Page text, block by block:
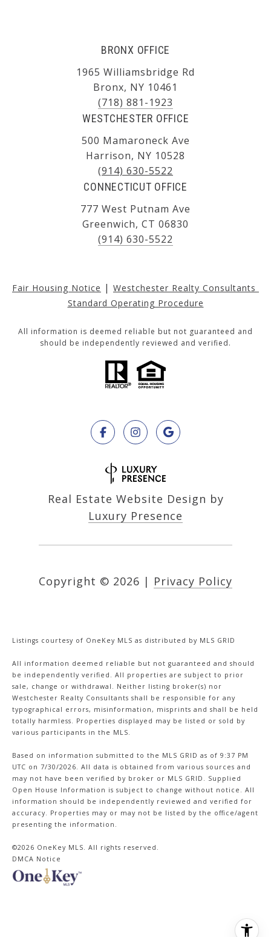
BRONX OFFICE
1965 Williamsbridge Rd
Bronx, NY 10461
(718) 881-1923
WESTCHESTER OFFICE
500 Mamaroneck Ave
Harrison, NY 10528
(914) 630-5522
CONNECTICUT OFFICE
777 West Putnam Ave
Greenwich, CT 06830
(914) 630-5522
Fair Housing Notice | Westchester Realty Consultants
Standard Operating Procedure
All information is deemed reliable but not guaranteed and
should be independently reviewed and verified.
Real Estate Website Design by
Luxury Presence
Copyright © 2026 | Privacy Policy
Listings courtesy of OneKey MLS as distributed by MLS GRID
All information deemed reliable but not guaranteed and should
be independently verified. All properties are subject to prior
sale, change or withdrawal. Neither listing broker(s) nor
Westchester Realty Consultants shall be responsible for any
typographical errors, misinformation, misprints and shall be held
totally harmless. Properties displayed may be listed or sold by
various participants in the MLS.
Based on information submitted to the MLS GRID as of 9:37 PM
UTC on 7/30/2026. All data is obtained from various sources and
may not have been verified by broker or MLS GRID. Supplied
Open House Information is subject to change without notice. All
information should be independently reviewed and verified for
accuracy. Properties may or may not be listed by the office/agent
presenting the information.
©2026 OneKey MLS . All rights reserved.
DMCA Notice